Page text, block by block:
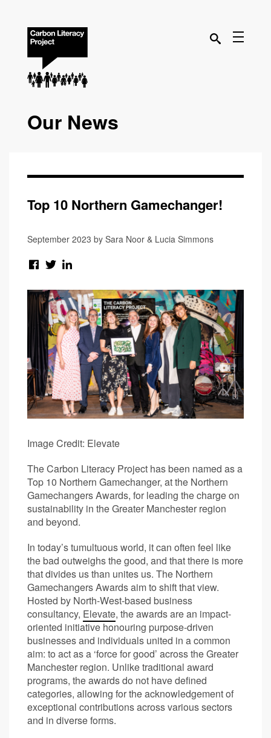
Our News
Top 10 Northern Gamechanger!
September 2023 by Sara Noor & Lucia Simmons
Image Credit: Elevate
The Carbon Literacy Project has been named as a
Top 10 Northern Gamechanger, at the Northern
Gamechangers Awards, for leading the charge on
sustainability in the Greater Manchester region
and beyond.
In today’s tumultuous world, it can often feel like
the bad outweighs the good, and that there is more
that divides us than unites us. The Northern
Gamechangers Awards aim to shift that view.
Hosted by North-West-based business
consultancy, Elevate, the awards are an impact-
oriented initiative honouring purpose-driven
businesses and individuals united in a common
aim: to act as a ‘force for good’ across the Greater
Manchester region. Unlike traditional award
programs, the awards do not have defined
categories, allowing for the acknowledgement of
exceptional contributions across various sectors
and in diverse forms.